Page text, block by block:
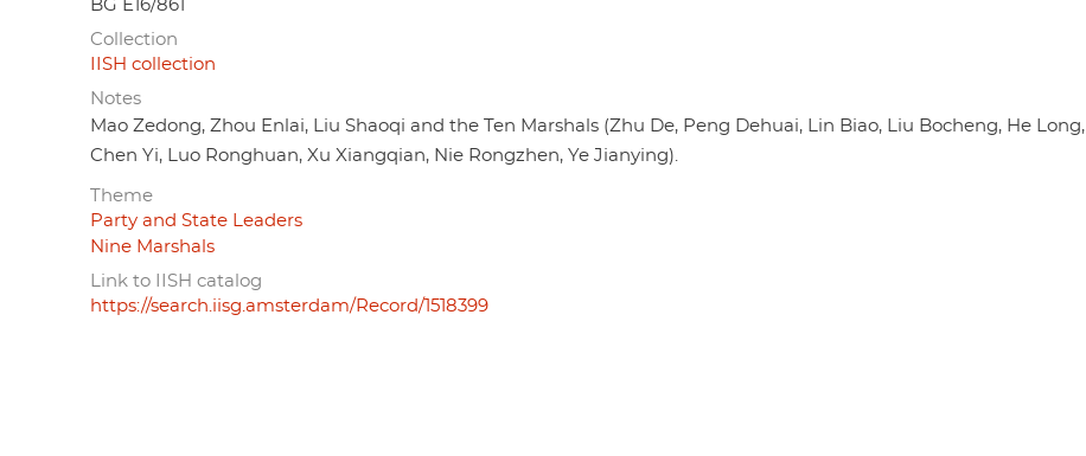
BG E16/861
Collection
IISH collection
Notes
Mao Zedong, Zhou Enlai, Liu Shaoqi and the Ten Marshals (Zhu De, Peng Dehuai, Lin Biao, Liu Bocheng, He Long,
Chen Yi, Luo Ronghuan, Xu Xiangqian, Nie Rongzhen, Ye Jianying).
Theme
Party and State Leaders
Nine Marshals
Link to IISH catalog
https://search.iisg.amsterdam/Record/1518399